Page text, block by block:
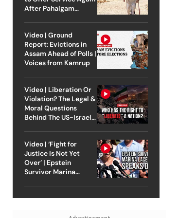
After Pahalgam
Video | Ground
Report: Evictions in
Assam Ahead of Polls |
Voices from Kamrup
Video | Liberation Or
Violation? The Legal &
Moral Questions
Behind The US-Israel
Video | ‘Fight for
Justice Is Not Yet
Over’ | Epstein
Survivor Marina